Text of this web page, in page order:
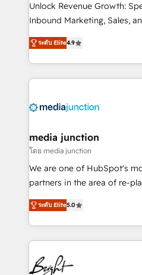
Unlock Revenue Growth:
Inbound Marketing, Sales, and
specialize in driving
across industries through
and customer success
methodologies. As Latin
offer unparalleled insights. Operating in five
Mexico, USA, and
hundred successful operations. Our
rooted in RevOps
training, planning, and
inbound marketing tactics,
understanding, nurturing,
competitive market.
ระดับ Elite4.9
media junction
โดย media junction
We are one of HubSpot's
partners in the area of re-
design & development. We
implementations for mid-
companies. We are woman-owned, powered by
coffee, and we ❤️ dogs. We produce award-winning
work for our clients. 🏆2023 Technical Expertise
Impact Award 🏆2022
ระดับ Elite5.0